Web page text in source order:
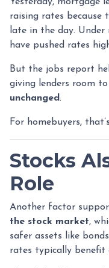
raising rates because
late in the day. Under
have pushed rates
But the jobs report
giving lenders room to
unchanged.
For homebuyers,
Stocks
Role
Another factor
the stock market,
safer assets like
rates typically benefit